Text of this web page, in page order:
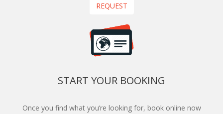
REQUEST
START YOUR BOOKING
Once you find what you’re looking for, book online now